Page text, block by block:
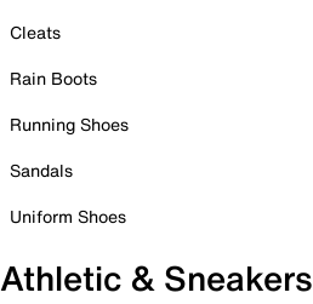
Cleats
Rain Boots
Running Shoes
Sandals
Uniform Shoes
Athletic & Sneakers